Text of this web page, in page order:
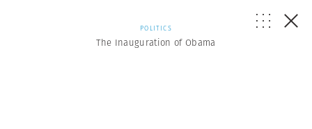
POLITICS
The Inauguration of Obama